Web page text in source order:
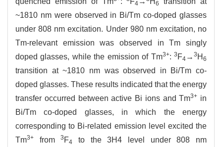
4 6
~1810 nm were observed in Bi/Tm co-doped glasses
under 808 nm excitation. Under 980 nm excitation, no
Tm-relevant emission was observed in Tm singly
doped glasses, while the emission of Tm3+:3 F4 →3 H6
transition at ~1810 nm was observed in Bi/Tm co-
doped glasses. These results indicated that the energy
transfer occurred between active Bi ions and Tm3+ in
Bi/Tm co-doped glasses, in which the energy
corresponding to Bi-related emission level excited the
Tm3+ from3 F4
to the 3H4 level under 808 nm